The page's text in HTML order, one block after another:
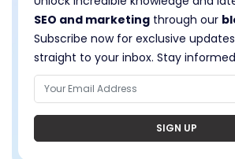
SEO and marketing through our
Subscribe now for exclusive
straight to your inbox. Stay
SIGN UP